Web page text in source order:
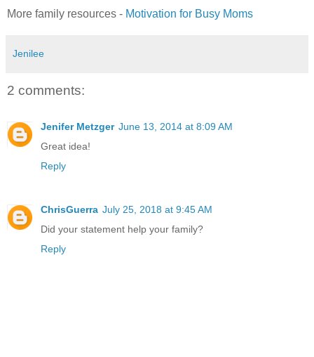
More family resources - Motivation for Busy Moms
Jenilee
2 comments:
Jenifer Metzger June 13, 2014 at 8:09 AM
Great idea!
Reply
ChrisGuerra July 25, 2018 at 9:45 AM
Did your statement help your family?
Reply